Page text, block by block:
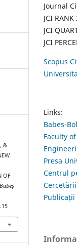
&
OF
Journal
JCI
JCI
JCI
Scopus
Links:
Babes-
Faculty
Presa
Centrul